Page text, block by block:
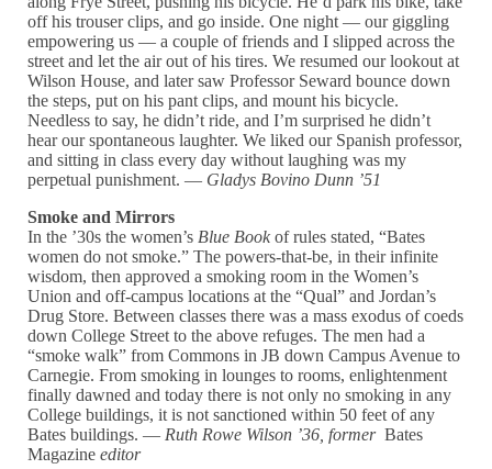
off his trouser clips, and go inside. One night — our giggling
empowering us — a couple of friends and I slipped across the
street and let the air out of his tires. We resumed our lookout at
Wilson House, and later saw Professor Seward bounce down
the steps, put on his pant clips, and mount his bicycle.
Needless to say, he didn’t ride, and I’m surprised he didn’t
hear our spontaneous laughter. We liked our Spanish professor,
and sitting in class every day without laughing was my
perpetual punishment. — Gladys Bovino Dunn ’51
Smoke and Mirrors
In the ’30s the women’sBlue Book of rules stated, “Bates
women do not smoke.” The powers-that-be, in their infinite
wisdom, then approved a smoking room in the Women’s
Union and off-campus locations at the “Qual” and Jordan’s
Drug Store. Between classes there was a mass exodus of coeds
down College Street to the above refuges. The men had a
“smoke walk” from Commons in JB down Campus Avenue to
Carnegie. From smoking in lounges to rooms, enlightenment
finally dawned and today there is not only no smoking in any
College buildings, it is not sanctioned within 50 feet of any
Bates buildings. —Ruth Rowe Wilson ’36, formerBates
Magazineeditor